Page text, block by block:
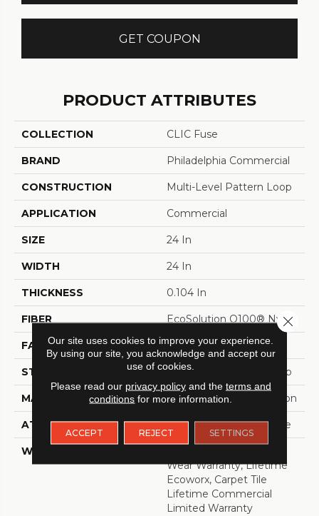
GET COUPON
PRODUCT ATTRIBUTES
COLLECTION CLIC Fuse
BRAND Philadelphia Commercial
CONSTRUCTION Multi-Level Pattern Loop
APPLICATION Commercial
SIZE 24 In
WIDTH 24 In
THICKNESS 0.104 In
FIBER EcoSolution Q100® Nylon
FACE WEIGHT 19 Oz/yd²
STYLE Multi-Level Pattern Loop
MATERIAL EcoSolution Q100® Nylon
ATTACHED PAD Synthetic, EcoWorx® Tile
WARRANTY
Wear Warranty, Lifetime
Ecoworx, Carpet Tile
Lifetime Commercial
Limited Warranty
Our site uses cookies to improve your experience.
By using our site, you acknowledge and accept our
use of cookies.
Please read our privacy policyand the terms and
conditions for more information.
ACCEPT REJECT SETTINGS
Close